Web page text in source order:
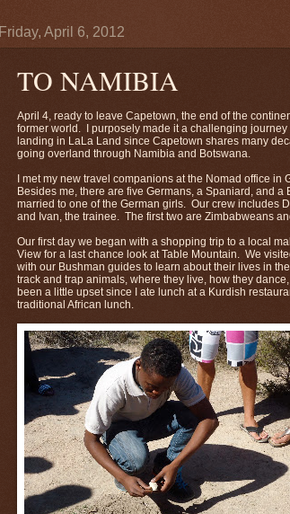
Friday, April 6, 2012
TO NAMIBIA
April 4, ready to leave Capetown, the end of the
former world. I purposely made it a challenging
landing in LaLa Land since Capetown shares many
going overland through Namibia and Botswana.
I met my new travel companions at the Nomad office in
Besides me, there are five Germans, a Spaniard, and
married to one of the German girls. Our crew includes
and Ivan, the trainee. The first two are Zimbabweans
Our first day we began with a shopping trip to a local
View for a last chance look at Table Mountain. We
with our Bushman guides to learn about their lives in
track and trap animals, where they live, how they
been a little upset since I ate lunch at a Kurdish
traditional African lunch.